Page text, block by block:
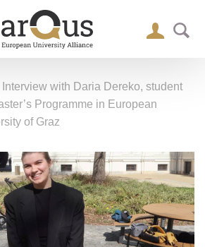
Interview with Daria Dereko, student
Programme in European
of Graz